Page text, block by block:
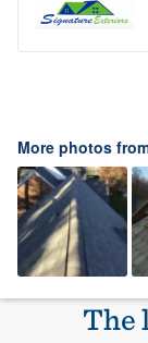
More photos
The